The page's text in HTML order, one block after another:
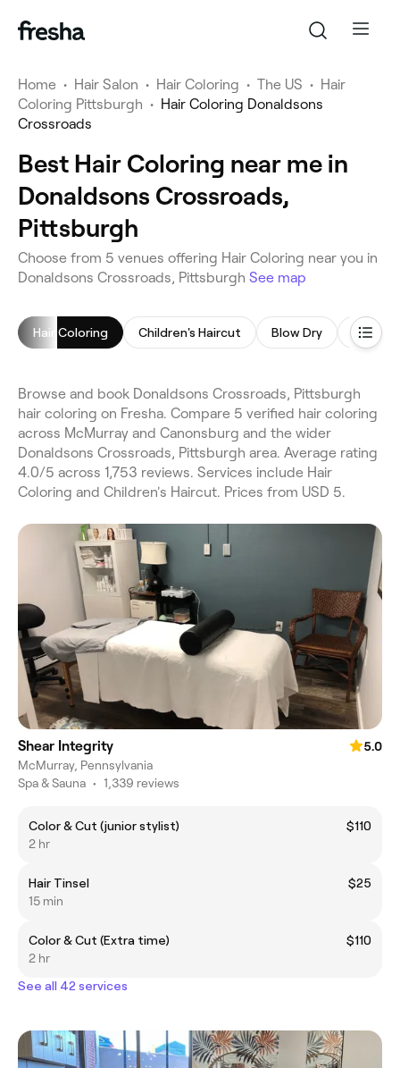
Home • Hair Salon • Hair Coloring • The US • Hair
Coloring Pittsburgh • Hair Coloring Donaldsons
Crossroads
Best Hair Coloring near me in
Donaldsons Crossroads,
Pittsburgh
Choose from 5 venues offering Hair Coloring near you in
Donaldsons Crossroads, Pittsburgh See map
Hair Coloring Children's Haircut Blow Dry
Browse and book Donaldsons Crossroads, Pittsburgh
hair coloring on Fresha. Compare 5 verified hair coloring
across McMurray and Canonsburg and the wider
Donaldsons Crossroads, Pittsburgh area. Average rating
4.0/5 across 1,753 reviews. Services include Hair
Coloring and Children's Haircut. Prices from USD 5.
Shear Integrity
5.0
McMurray, Pennsylvania
Spa & Sauna • 1,339 reviews
Color & Cut (junior stylist)
$110
2 hr
Hair Tinsel
$25
15 min
Color & Cut (Extra time)
$110
2 hr
See all 42 services